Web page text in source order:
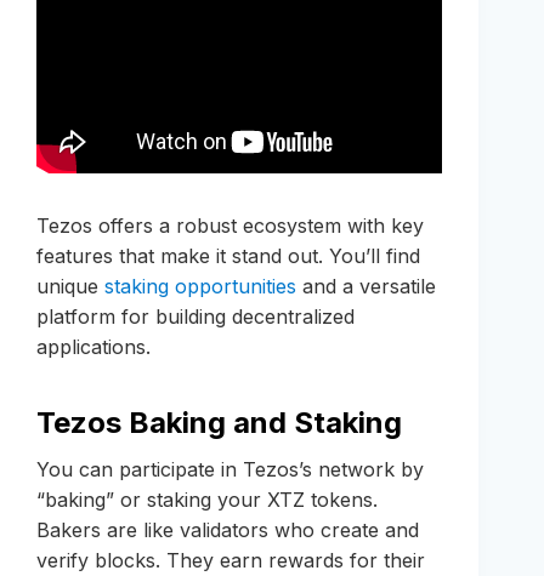
Tezos offers a robust ecosystem with key
features that make it stand out. You’ll find
unique staking opportunities and a versatile
platform for building decentralized
applications.
Tezos Baking and Staking
You can participate in Tezos’s network by
“baking” or staking your XTZ tokens.
Bakers are like validators who create and
verify blocks. They earn rewards for their